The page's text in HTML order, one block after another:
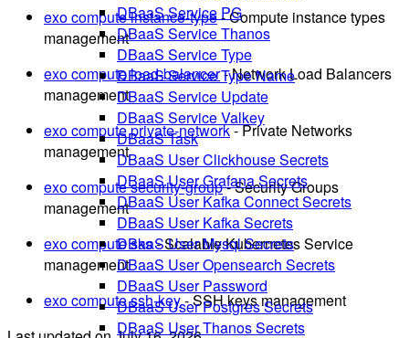
DBaaS Service PG
DBaaS Service Thanos
DBaaS Service Type
DBaaS Service Type Name
DBaaS Service Update
DBaaS Service Valkey
DBaaS Task
DBaaS User Clickhouse Secrets
DBaaS User Grafana Secrets
DBaaS User Kafka Connect Secrets
DBaaS User Kafka Secrets
DBaaS User Mysql Secrets
DBaaS User Opensearch Secrets
DBaaS User Password
DBaaS User Postgres Secrets
DBaaS User Thanos Secrets
exo compute instance-type- Compute instance types
management
exo compute load-balancer- Network Load Balancers
management
exo compute private-network- Private Networks
management
exo compute security-group- Security Groups
management
exo compute sks- Scalable Kubernetes Service
management
exo compute ssh-key- SSH keys management